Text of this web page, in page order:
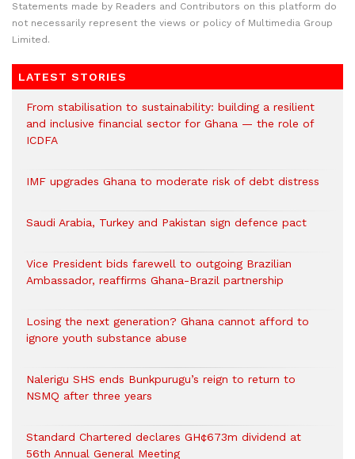
Statements made by Readers and Contributors on this platform do
not necessarily represent the views or policy of Multimedia Group
Limited.
LATEST STORIES
From stabilisation to sustainability: building a resilient
and inclusive financial sector for Ghana — the role of
ICDFA
IMF upgrades Ghana to moderate risk of debt distress
Saudi Arabia, Turkey and Pakistan sign defence pact
Vice President bids farewell to outgoing Brazilian
Ambassador, reaffirms Ghana-Brazil partnership
Losing the next generation? Ghana cannot afford to
ignore youth substance abuse
Nalerigu SHS ends Bunkpurugu’s reign to return to
NSMQ after three years
Standard Chartered declares GH¢673m dividend at
56th Annual General Meeting